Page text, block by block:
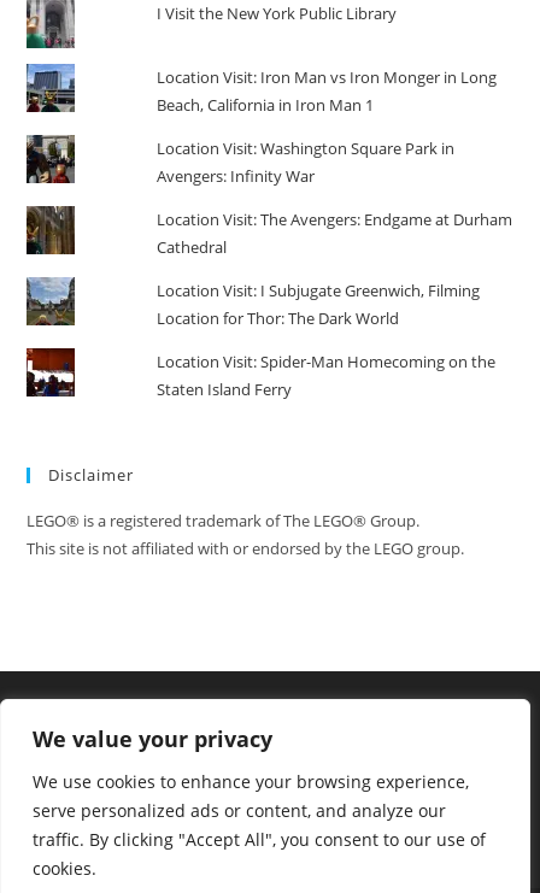
We value your privacy
We use cookies to enhance your browsing experience,
serve personalized ads or content, and analyze our
traffic. By clicking "Accept All", you consent to our use of
cookies.
I Visit the New York Public Library
Location Visit: Iron Man vs Iron Monger in Long
Beach, California in Iron Man 1
Location Visit: Washington Square Park in
Avengers: Infinity War
Location Visit: The Avengers: Endgame at Durham
Cathedral
Location Visit: I Subjugate Greenwich, Filming
Location for Thor: The Dark World
Location Visit: Spider-Man Homecoming on the
Staten Island Ferry
Disclaimer
LEGO® is a registered trademark of The LEGO® Group.
This site is not affiliated with or endorsed by the LEGO group.